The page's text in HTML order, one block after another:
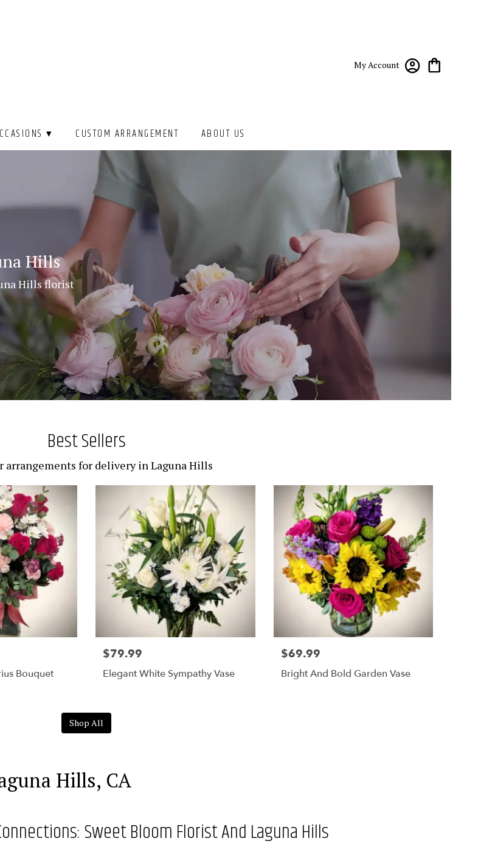
My Account
▾ CUSTOM ARRANGEMENT ABOUT US
Hills
Hills florist
Best Sellers
arrangements for delivery in Laguna Hills
Bouquet
$79.99
Elegant White Sympathy Vase
$69.99
Bright And Bold Garden Vase
Shop All
Hills, CA
Sweet Bloom Florist And Laguna Hills